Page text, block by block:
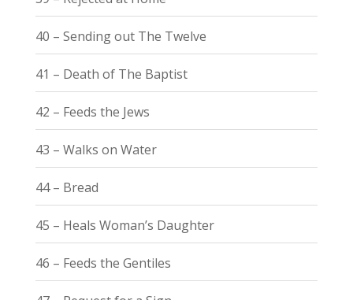
40 – Sending out The Twelve
41 – Death of The Baptist
42 – Feeds the Jews
43 – Walks on Water
44 – Bread
45 – Heals Woman’s Daughter
46 – Feeds the Gentiles